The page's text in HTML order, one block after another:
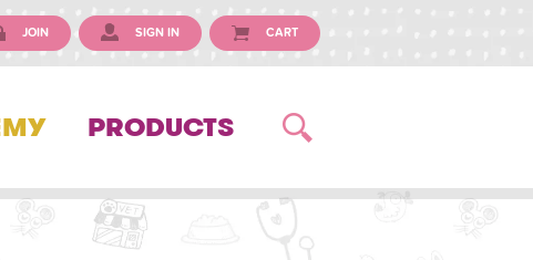
JOIN SIGN IN CART
PRODUCTS